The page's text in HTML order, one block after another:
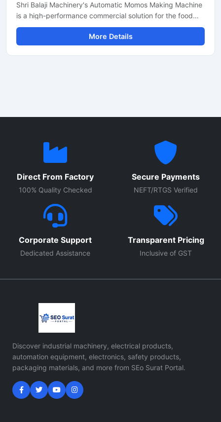
Shri Balaji Machinery's Automatic Momos Making Machine
is a high-performance commercial solution for the food
business. Featuring a stainless steel body, this machine is
perfect for restaurants, cloud kitchens, food factories,
and street food vendors. If you are searching for the price
More Details
Direct From Factory
100% Quality Checked
Secure Payments
NEFT/RTGS Verified
Corporate Support
Dedicated Assistance
Transparent Pricing
Inclusive of GST
Discover industrial machinery, electrical products,
automation equipment, electronics, safety products,
packaging materials, and more from SEo Surat Portal.